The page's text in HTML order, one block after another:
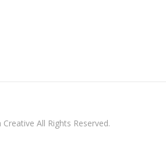
All Rights Reserved.